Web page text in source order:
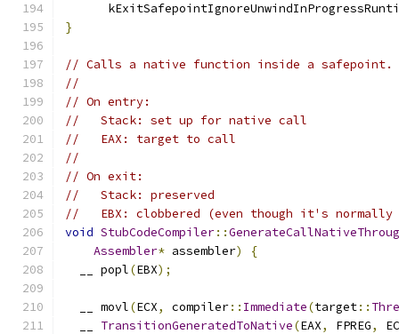
}
// Calls a native function inside a safepoint.
//
// On entry:
//   Stack: set up for native call
//   EAX: target to call
//
// On exit:
//   Stack: preserved
//   EBX: clobbered (even though it's normally
void StubCodeCompiler::
Assembler* assembler)
{
  __ popl
(EBX);
  __ movl
(ECX, compiler:: Immediate(target::
TransitionGeneratedToNative(EAX, FPREG,